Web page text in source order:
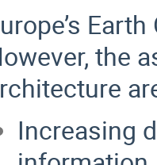
the
Increasing